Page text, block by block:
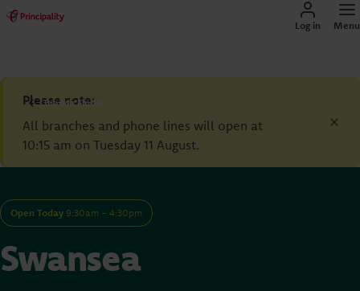
Log in Menu
Branch Finder
Please note:
All branches and phone lines will open at
10:15 am on Tuesday 11 August.
Open Today 9:30am - 4:30pm
Swansea